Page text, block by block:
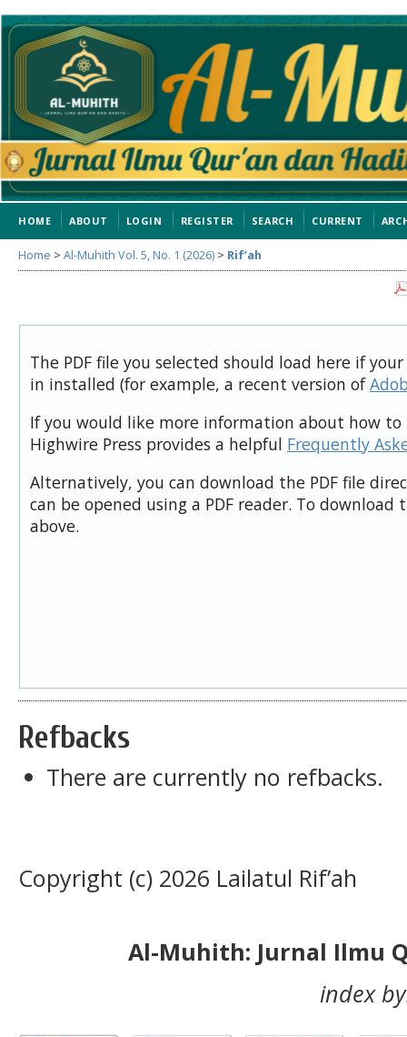
HOME ABOUT LOGIN REGISTER SEARCH CURRENT
Home > Al-Muhith Vol. 5, No. 1 (2026) > Rif’ah
The PDF file you selected should load here if
in installed (for example, a recent version of
If you would like more information about how to
Highwire Press provides a helpful Frequently
Alternatively, you can download the PDF file
can be opened using a PDF reader. To download
above.
Refbacks
There are currently no refbacks.
Copyright (c) 2026 Lailatul Rif’ah
Al-Muhith: Jurnal Ilmu
index